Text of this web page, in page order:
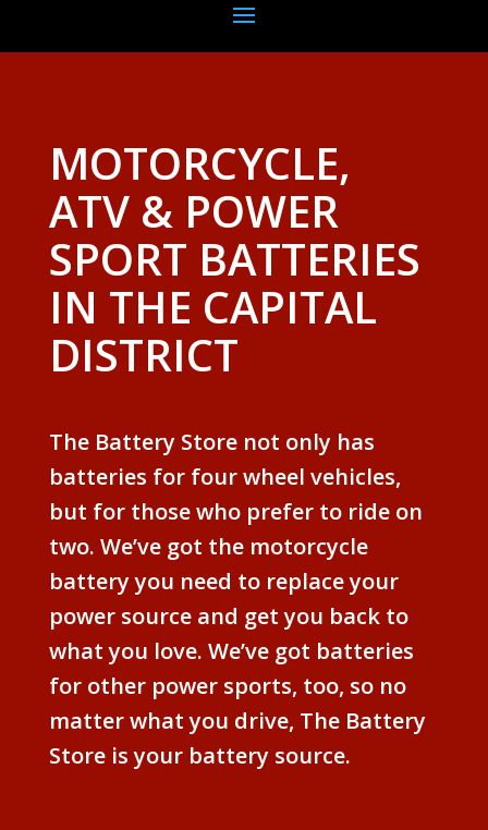
MOTORCYCLE,
ATV & POWER
SPORT BATTERIES
IN THE CAPITAL
DISTRICT
The Battery Store not only has
batteries for four wheel vehicles,
but for those who prefer to ride on
two. We’ve got the motorcycle
battery you need to replace your
power source and get you back to
what you love. We’ve got batteries
for other power sports, too, so no
matter what you drive, The Battery
Store is your battery source.